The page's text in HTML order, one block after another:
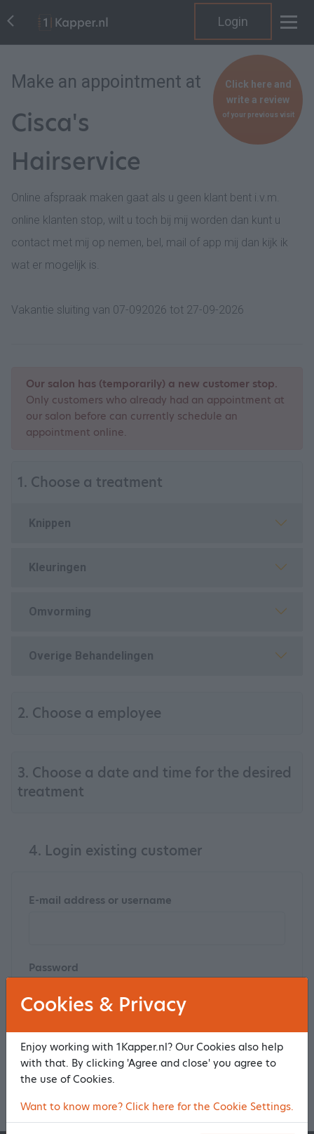
Login
Make an appointment at
Cisca's
Hairservice
Online afspraak maken gaat als u geen klant bent i.v.m.
online klanten stop, wilt u toch bij mij worden dan kunt u
contact met mij op nemen, bel, mail of app mij dan kijk ik
wat er mogelijk is.
Vakantie sluiting van 07-092026 tot 27-09-2026
Click here and
write a review
of your previous visit
Our salon has (temporarily) a new customer stop.
Only customers who already had an appointment at
our salon before can currently schedule an
appointment online.
1. Choose a treatment
Knippen
Kleuringen
Omvorming
Overige Behandelingen
2. Choose a employee
3. Choose a date and time for the desired
treatment
4. Login existing customer
E-mail address or username
Password
Clickhereto reset your password
Log in and make a reservation
Cookies & Privacy
Enjoy working with 1Kapper.nl? Our Cookies also help
with that. By clicking 'Agree and close' you agree to
the use of Cookies.
Want to know more? Click here for the Cookie Settings.